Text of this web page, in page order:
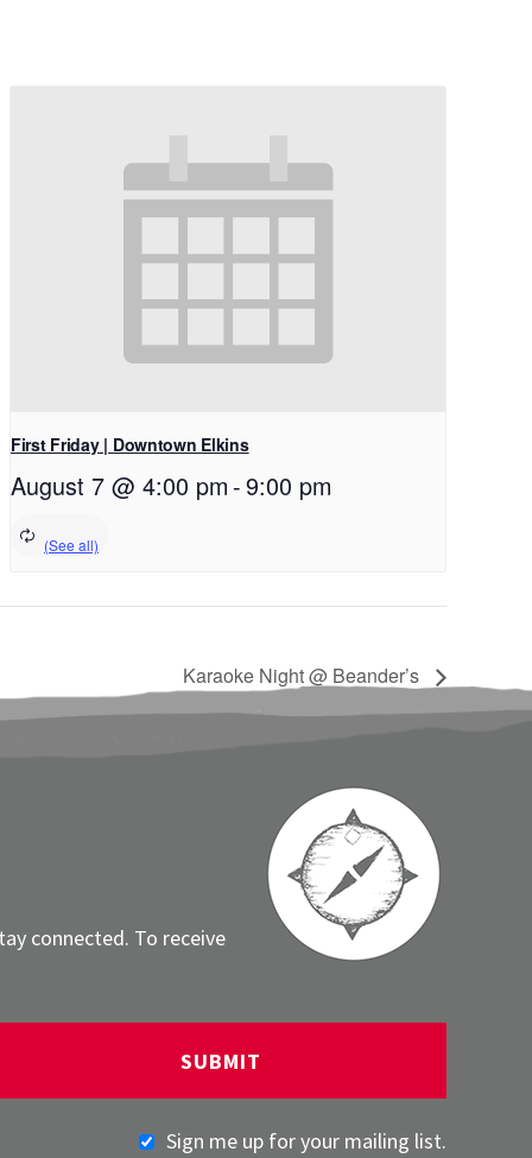
First Friday | Downtown Elkins
August 7 @ 4:00 pm -9:00 pm
Karaoke Night @ Beander’s
connected. To receive
Sign me up for your mailing list.